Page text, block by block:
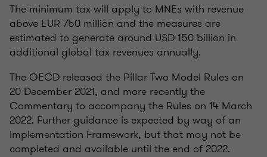
The minimum tax will apply to MNEs with revenue
above EUR 750 million and the measures are
estimated to generate around USD 150 billion in
additional global tax revenues annually.
The OECD released the Pillar Two Model Rules on
20 December 2021, and more recently the
Commentary to accompany the Rules on 14 March
2022. Further guidance is expected by way of an
Implementation Framework, but that may not be
completed and available until the end of 2022.